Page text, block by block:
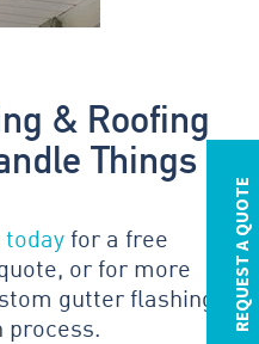
REQUEST A QUOTE
& Roofing
Things
todayfor a free
or for more
gutter flashing
process.